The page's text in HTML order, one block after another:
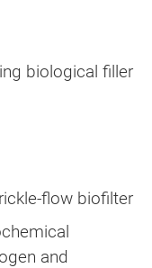
biological filler
flow biofilter
and